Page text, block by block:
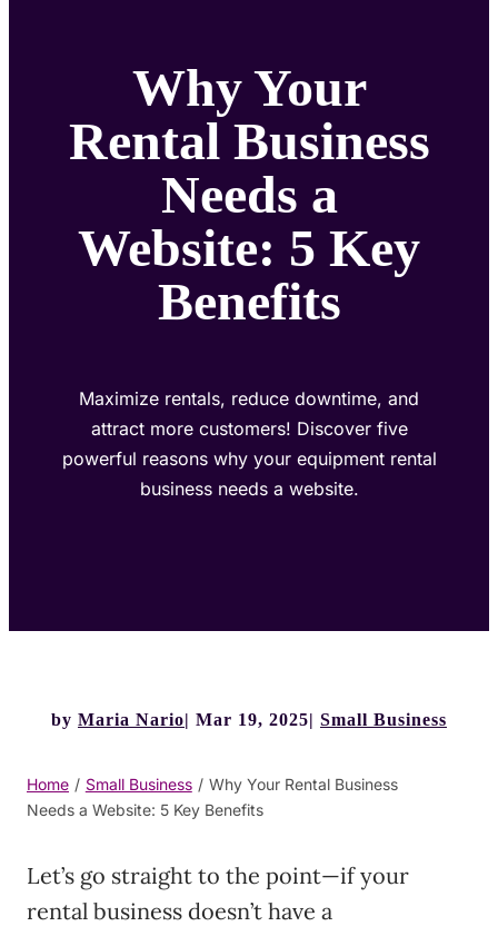
Why Your
Rental Business
Needs a
Website: 5 Key
Benefits
Maximize rentals, reduce downtime, and
attract more customers! Discover five
powerful reasons why your equipment rental
business needs a website.
by Maria Nario Mar 19, 2025 Small Business
Home / Small Business / Why Your Rental Business
Needs a Website: 5 Key Benefits
Let’s go straight to the point—if your
rental business doesn’t have a